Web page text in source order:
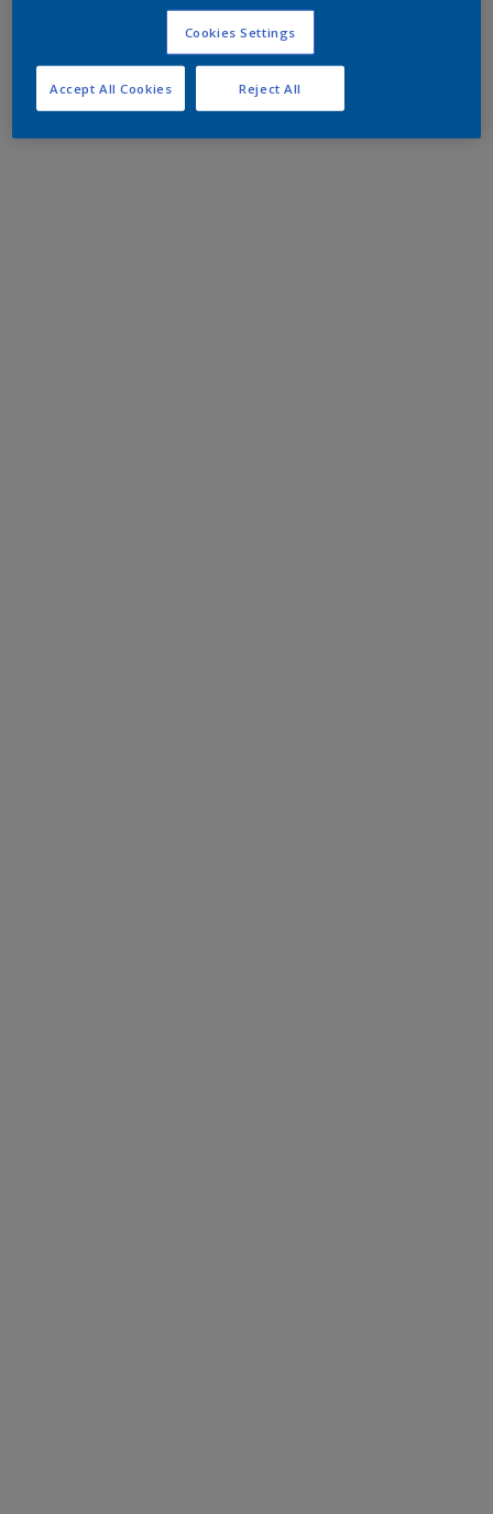
Cookies Settings
Reject All
Accept All Cookies